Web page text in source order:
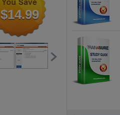
$14.99